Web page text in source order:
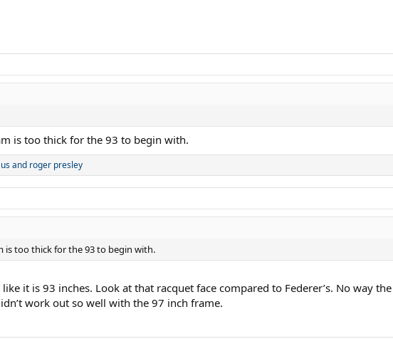
is too thick for the 93 to begin with.
and roger presley
is too thick for the 93 to begin with.
it is 93 inches. Look at that racquet face compared to Federer’s. No way
work out so well with the 97 inch frame.